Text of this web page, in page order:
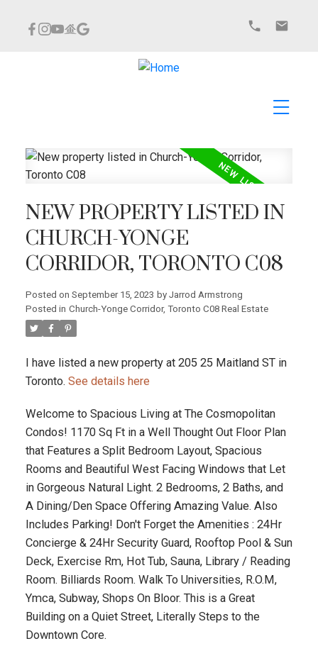
NEW PROPERTY LISTED IN
CHURCH-YONGE
CORRIDOR, TORONTO C08
Posted on September 15, 2023 by Jarrod Armstrong
Posted in Church-Yonge Corridor, Toronto C08 Real Estate
I have listed a new property at 205 25 Maitland ST in
Toronto. See details here
Welcome to Spacious Living at The Cosmopolitan
Condos! 1170 Sq Ft in a Well Thought Out Floor Plan
that Features a Split Bedroom Layout, Spacious
Rooms and Beautiful West Facing Windows that Let
in Gorgeous Natural Light. 2 Bedrooms, 2 Baths, and
A Dining/Den Space Offering Amazing Value. Also
Includes Parking! Don't Forget the Amenities : 24Hr
Concierge & 24Hr Security Guard, Rooftop Pool & Sun
Deck, Exercise Rm, Hot Tub, Sauna, Library / Reading
Room. Billiards Room. Walk To Universities, R.O.M,
Ymca, Subway, Shops On Bloor. This is a Great
Building on a Quiet Street, Literally Steps to the
Downtown Core.